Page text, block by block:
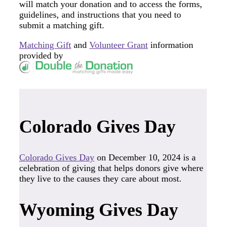
will match your donation and to access the forms,
guidelines, and instructions that you need to
submit a matching gift.
Matching Gift and Volunteer Grant information
provided by
Colorado Gives Day
Colorado Gives Day on December 10, 2024 is a
celebration of giving that helps donors give where
they live to the causes they care about most.
Wyoming Gives Day